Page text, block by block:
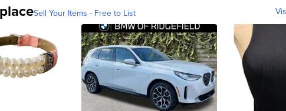
Sell Your Items - Free to List